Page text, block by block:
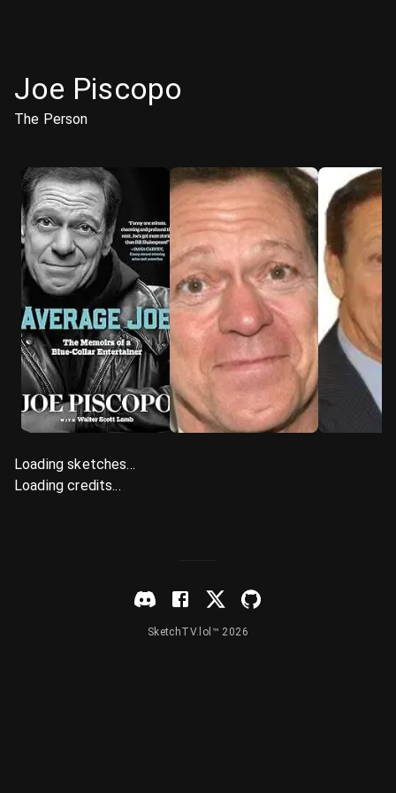
Joe Piscopo
The Person
Loading sketches...
Loading credits...
SketchTV.lol™ 2026